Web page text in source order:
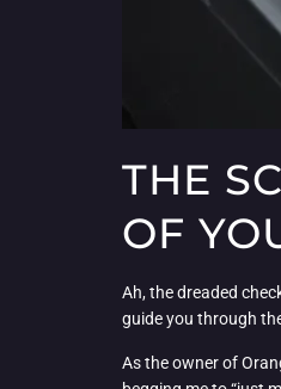
THE
OF
Ah, the dreaded
guide you through
As the owner of